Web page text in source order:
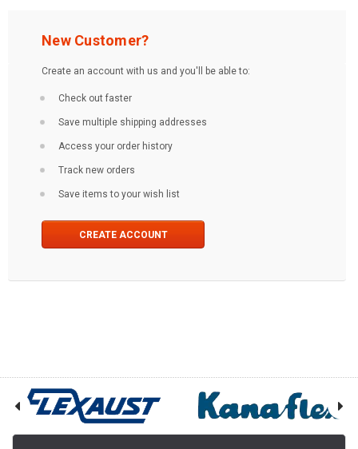
New Customer?
Create an account with us and you'll be able to:
Check out faster
Save multiple shipping addresses
Access your order history
Track new orders
Save items to your wish list
CREATE ACCOUNT